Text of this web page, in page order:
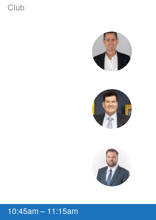
Club
10:45am – 11:15am